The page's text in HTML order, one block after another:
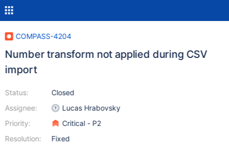
COMPASS-4204
Number transform not applied during CSV
import
Status:
Assignee:
Priority:
Resolution:
Closed
Lucas Hrabovsky
Critical - P2
Fixed